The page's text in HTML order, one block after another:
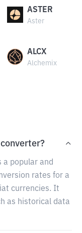
ASTER
Aster
ALCX
Alchemix
popular and
rates for a
currencies. It
as historical data